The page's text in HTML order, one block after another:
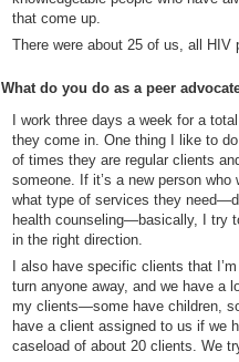
that come up.
There were about 25 of us, all
What do you do as a peer
I work three days a week for a
they come in. One thing I like to
of times they are regular clients
someone. If it’s a new person
what type of services they
health counseling—basically, I try
in the right direction.
I also have specific clients that
turn anyone away, and we have a
my clients—some have children,
have a client assigned to us if we
caseload of about 20 clients. We